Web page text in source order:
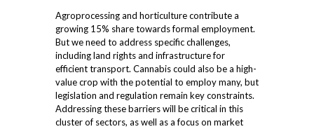
Agroprocessing and horticulture contribute a
growing 15% share towards formal employment.
But we need to address specific challenges,
including land rights and infrastructure for
efficient transport. Cannabis could also be a high-
value crop with the potential to employ many, but
legislation and regulation remain key constraints.
Addressing these barriers will be critical in this
cluster of sectors, as well as a focus on market